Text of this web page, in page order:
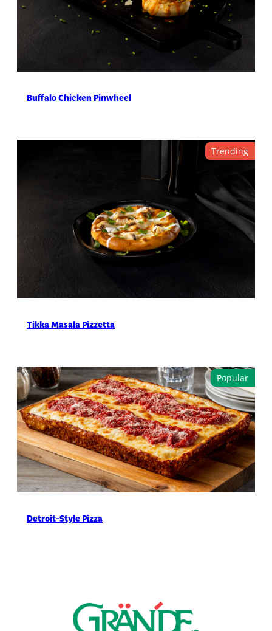
Buffalo Chicken Pinwheel
Tikka Masala Pizzetta
Detroit-Style Pizza